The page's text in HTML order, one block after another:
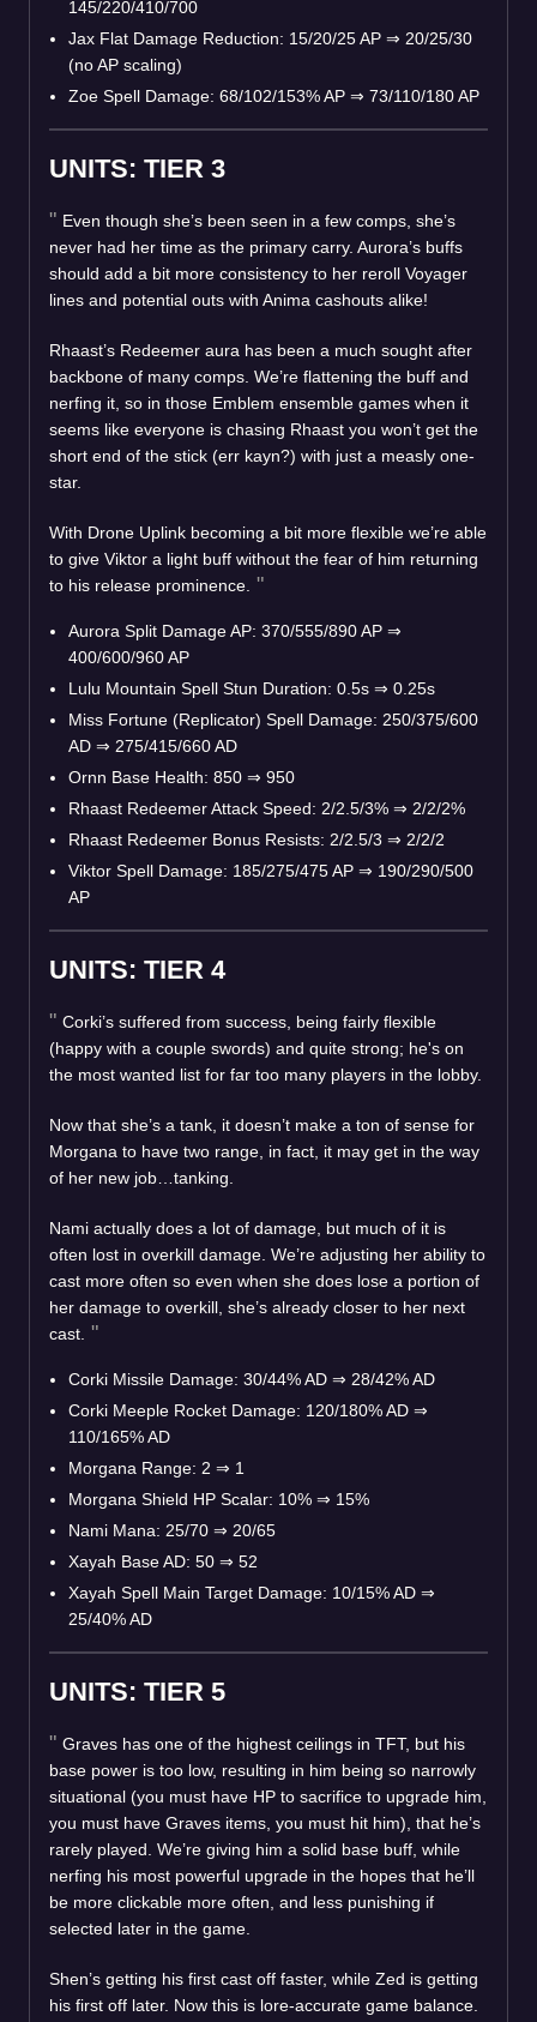
145/220/410/700
Jax Flat Damage Reduction: 15/20/25 AP ⇒ 20/25/30
(no AP scaling)
Zoe Spell Damage: 68/102/153% AP ⇒ 73/110/180 AP
UNITS: TIER 3
Even though she’s been seen in a few comps, she’s
never had her time as the primary carry. Aurora’s buffs
should add a bit more consistency to her reroll Voyager
lines and potential outs with Anima cashouts alike!
Rhaast’s Redeemer aura has been a much sought after
backbone of many comps. We’re flattening the buff and
nerfing it, so in those Emblem ensemble games when it
seems like everyone is chasing Rhaast you won’t get the
short end of the stick (err kayn?) with just a measly one-
star.
With Drone Uplink becoming a bit more flexible we’re able
to give Viktor a light buff without the fear of him returning
to his release prominence.
Aurora Split Damage AP: 370/555/890 AP ⇒
400/600/960 AP
Lulu Mountain Spell Stun Duration: 0.5s ⇒ 0.25s
Miss Fortune (Replicator) Spell Damage: 250/375/600
AD ⇒ 275/415/660 AD
Ornn Base Health: 850 ⇒ 950
Rhaast Redeemer Attack Speed: 2/2.5/3% ⇒ 2/2/2%
Rhaast Redeemer Bonus Resists: 2/2.5/3 ⇒ 2/2/2
Viktor Spell Damage: 185/275/475 AP ⇒ 190/290/500
AP
UNITS: TIER 4
Corki’s suffered from success, being fairly flexible
(happy with a couple swords) and quite strong; he's on
the most wanted list for far too many players in the lobby.
Now that she’s a tank, it doesn’t make a ton of sense for
Morgana to have two range, in fact, it may get in the way
of her new job…tanking.
Nami actually does a lot of damage, but much of it is
often lost in overkill damage. We’re adjusting her ability to
cast more often so even when she does lose a portion of
her damage to overkill, she’s already closer to her next
cast.
Corki Missile Damage: 30/44% AD ⇒ 28/42% AD
Corki Meeple Rocket Damage: 120/180% AD ⇒
110/165% AD
Morgana Range: 2 ⇒ 1
Morgana Shield HP Scalar: 10% ⇒ 15%
Nami Mana: 25/70 ⇒ 20/65
Xayah Base AD: 50 ⇒ 52
Xayah Spell Main Target Damage: 10/15% AD ⇒
25/40% AD
UNITS: TIER 5
Graves has one of the highest ceilings in TFT, but his
base power is too low, resulting in him being so narrowly
situational (you must have HP to sacrifice to upgrade him,
you must have Graves items, you must hit him), that he’s
rarely played. We’re giving him a solid base buff, while
nerfing his most powerful upgrade in the hopes that he’ll
be more clickable more often, and less punishing if
selected later in the game.
Shen’s getting his first cast off faster, while Zed is getting
his first off later. Now this is lore-accurate game balance.